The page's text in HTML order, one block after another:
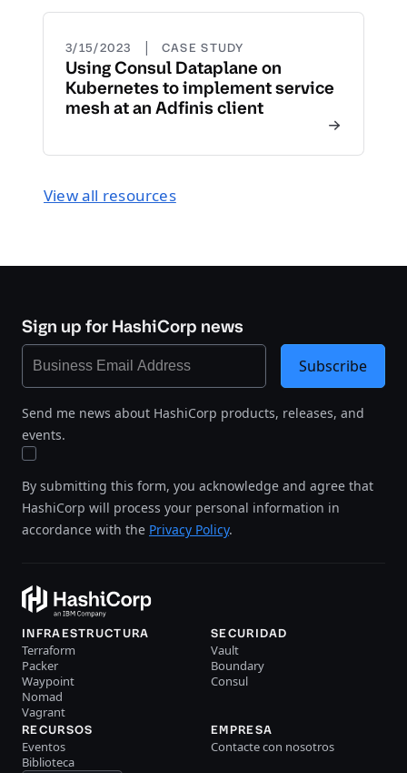
3/15/2023 | CASE STUDY
Using Consul Dataplane on
Kubernetes to implement service
mesh at an Adfinis client
View all resources
Sign up for HashiCorp news
Send me news about HashiCorp products, releases, and
events.
By submitting this form, you acknowledge and agree that
HashiCorp will process your personal information in
accordance with the Privacy Policy.
Subscribe
INFRAESTRUCTURA
Terraform
Packer
Waypoint
Nomad
Vagrant
SECURIDAD
Vault
Boundary
Consul
RECURSOS
Eventos
Biblioteca
EMPRESA
Contacte con nosotros